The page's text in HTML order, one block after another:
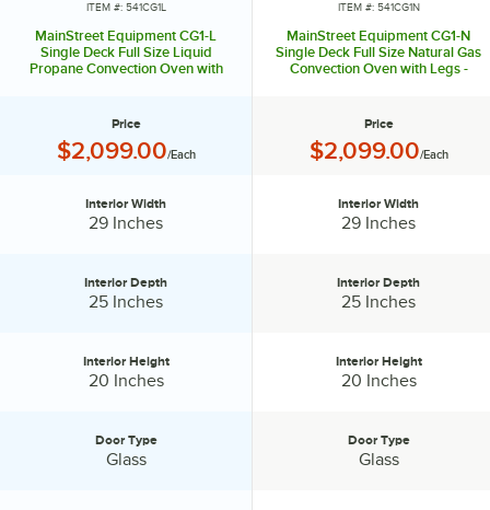
ITEM #: 541CG1L
MainStreet Equipment CG1-L
Single Deck Full Size Liquid
Propane Convection Oven with
Price
Price:
$2,099.00/Each
Interior Width:
Interior Width
29 Inches
Interior Depth:
Interior Depth
25 Inches
Interior Height:
Interior Height
20 Inches
Door Type
Glass
ITEM #: 541CG1N
MainStreet Equipment CG1-N
Single Deck Full Size Natural Gas
Convection Oven with Legs -
Price
Price:
$2,099.00/Each
Interior Width:
Interior Width
29 Inches
Interior Depth:
Interior Depth
25 Inches
Interior Height:
Interior Height
20 Inches
Door Type
Glass